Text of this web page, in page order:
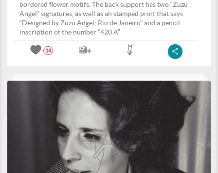
bordered flower motifs. The back support has two “Zuzu
Angel” signatures, as well as an stamped print that says
“Designed by Zuzu Angel; Rio de Janeiro” and a pencil
inscription of the number “420 A”
14